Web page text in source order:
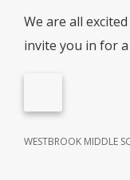
We are all
invite you in for a
WESTBROOK MIDDLE